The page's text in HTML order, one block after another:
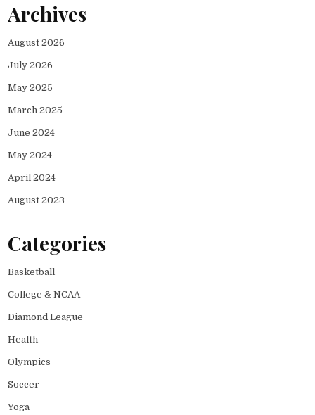
Archives
August 2026
July 2026
May 2025
March 2025
June 2024
May 2024
April 2024
August 2023
Categories
Basketball
College & NCAA
Diamond League
Health
Olympics
Soccer
Yoga